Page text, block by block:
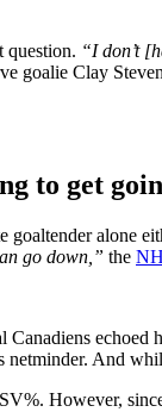
question. “I don’t
goalie Clay
to get
goaltender
go down,” the
echoed
And
However,